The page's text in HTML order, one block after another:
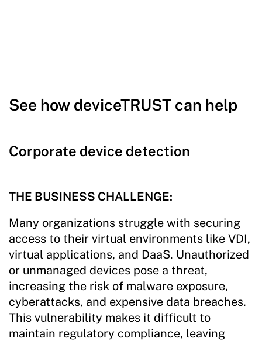
See how deviceTRUST can help
Corporate device detection
THE BUSINESS CHALLENGE:
Many organizations struggle with securing
access to their virtual environments like VDI,
virtual applications, and DaaS. Unauthorized
or unmanaged devices pose a threat,
increasing the risk of malware exposure,
cyberattacks, and expensive data breaches.
This vulnerability makes it difficult to
maintain regulatory compliance, leaving